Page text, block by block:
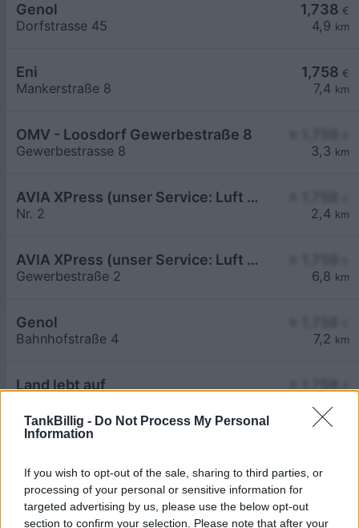
TankBillig - Do Not Process My Personal
Information
If you wish to opt-out of the sale, sharing to third parties, or
processing of your personal or sensitive information for
targeted advertising by us, please use the below opt-out
section to confirm your selection. Please note that after your
1,738 €
4,9 km
Genol
Dorfstrasse 45
1,758 €
7,4 km
Eni
Mankerstraße 8
3,3 km
OMV - Loosdorf Gewerbestraße 8
Gewerbestrasse 8
2,4 km
AVIA XPress (unser Service: Luft und Wasser)
Nr. 2
6,8 km
AVIA XPress (unser Service: Luft und Wasser)
Gewerbestraße 2
7,2 km
Genol
Bahnhofstraße 4
Land lebt auf